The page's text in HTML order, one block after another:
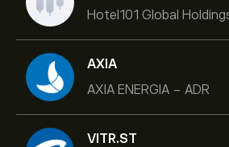
Hotel101 Global
AXIA
AXIA ENERGIA - ADR
VITR.ST